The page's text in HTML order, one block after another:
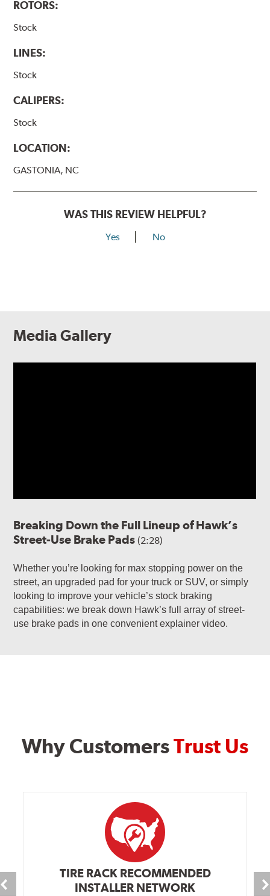
ROTORS:
Stock
LINES:
Stock
CALIPERS:
Stock
LOCATION:
GASTONIA, NC
WAS THIS REVIEW HELPFUL?
Yes No
Media Gallery
Breaking Down the Full Lineup of Hawk’s
Street-Use Brake Pads(2:28)
Whether you’re looking for max stopping power on the
street, an upgraded pad for your truck or SUV, or simply
looking to improve your vehicle’s stock braking
capabilities: we break down Hawk’s full array of street-
use brake pads in one convenient explainer video.
Why CustomersTrust Us
TIRE RACK RECOMMENDED
INSTALLER NETWORK